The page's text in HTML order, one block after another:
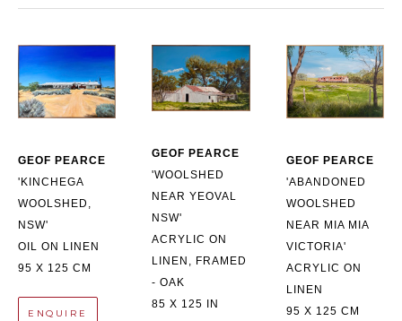
GEOF PEARCE
'KINCHEGA
WOOLSHED,
NSW'
OIL ON LINEN
95 X 125 CM
ENQUIRE
GEOF PEARCE
'WOOLSHED
NEAR YEOVAL
NSW'
ACRYLIC ON
LINEN, FRAMED
- OAK
85 X 125 IN
GEOF PEARCE
'ABANDONED
WOOLSHED
NEAR MIA MIA
VICTORIA'
ACRYLIC ON
LINEN
95 X 125 CM